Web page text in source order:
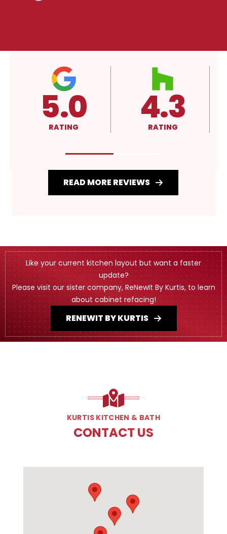
4.3
RATING A+
RATING
READ MORE REVIEWS
Like your current kitchen layout but want a faster
update?
Please visit our sister company, ReNewIt By Kurtis, to learn
about cabinet refacing!
RENEWIT BY KURTIS
KURTIS KITCHEN & BATH
CONTACT US